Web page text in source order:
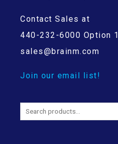
Contact Sales at
440-232-6000 Option 1
sales@brainm.com
Join our email list!
Search
for: